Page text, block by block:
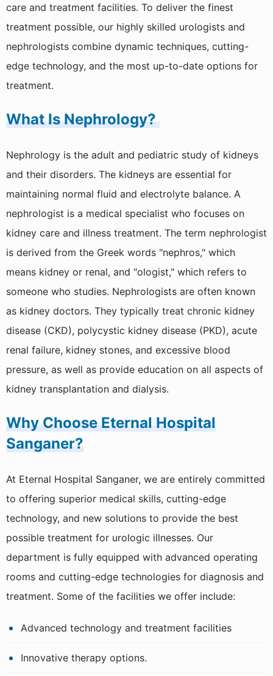
Cardiac Surgery
Ambulance Service
Blood Storage Centre
Dialysis
Pathology
Physiotherapy
CT Scan
XRay
Emergency & Trauma
Anaesthesia & Critical Care
Neurology
Neurosurgery
Plastic And Reconstructive Surgery
Endocrinology
Gastroenterology
2D Echo
TMT
Nephrology Including Dialysis
Ophthalmology
Rheumatology
care and treatment facilities. To deliver the finest
treatment possible, our highly skilled urologists and
nephrologists combine dynamic techniques, cutting-
edge technology, and the most up-to-date options for
treatment.
What Is Nephrology?
Nephrology is the adult and pediatric study of kidneys
and their disorders. The kidneys are essential for
maintaining normal fluid and electrolyte balance. A
nephrologist is a medical specialist who focuses on
kidney care and illness treatment. The term nephrologist
is derived from the Greek words "nephros," which
means kidney or renal, and "ologist," which refers to
someone who studies. Nephrologists are often known
as kidney doctors. They typically treat chronic kidney
disease (CKD), polycystic kidney disease (PKD), acute
renal failure, kidney stones, and excessive blood
pressure, as well as provide education on all aspects of
kidney transplantation and dialysis.
Why Choose Eternal Hospital
Sanganer?
At Eternal Hospital Sanganer, we are entirely committed
to offering superior medical skills, cutting-edge
technology, and new solutions to provide the best
possible treatment for urologic illnesses. Our
department is fully equipped with advanced operating
rooms and cutting-edge technologies for diagnosis and
treatment. Some of the facilities we offer include:
Advanced technology and treatment facilities
Innovative therapy options.